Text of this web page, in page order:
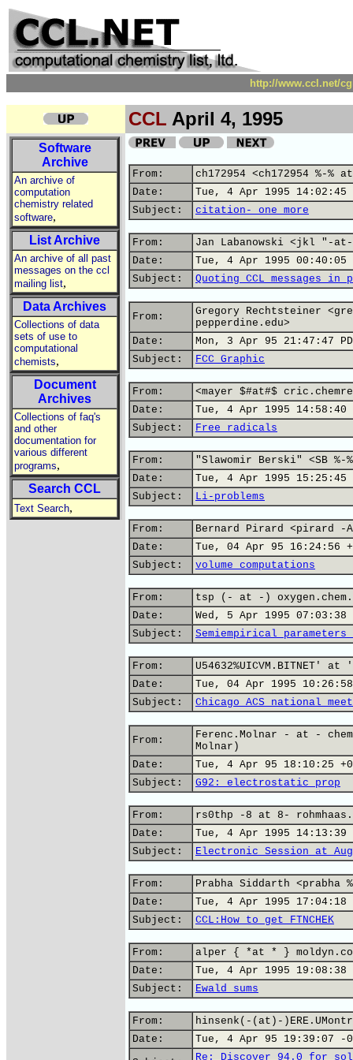
http://www.ccl.net/
CCL April 4, 1995
Software
Archive
An archive of
computation
chemistry related
software,
List Archive
An archive of all past
messages on the ccl
mailing list,
Data Archives
Collections of data
sets of use to
computational
chemists,
Document
Archives
Collections of faq's
and other
documentation for
various different
programs,
Search CCL
Text Search,
From:
ch172954 <ch172954 %-%
Date:
Tue, 4 Apr 1995 14:02:45
Subject:
citation- one more
From:
Jan Labanowski <jkl "-
Date:
Tue, 4 Apr 1995 00:40:05
Subject:
Quoting CCL messages in
From:
Gregory Rechtsteiner
pepperdine.edu>
Date:
Mon, 3 Apr 95 21:47:47
Subject:
FCC Graphic
From:
<mayer $#at#$
Date:
Tue, 4 Apr 1995 14:58:40
Subject:
Free radicals
From:
"Slawomir Berski" <SB %-%
Date:
Tue, 4 Apr 1995 15:25:45
Subject:
Li-problems
From:
Bernard Pirard <pirard -
Date:
Tue, 04 Apr 95 16:24:56
Subject:
volume computations
From:
tsp (- at -)
Date:
Wed, 5 Apr 1995 07:03:38
Subject:
Semiempirical
From:
U54632%UICVM.BITNET'
Date:
Tue, 04 Apr 1995
Subject:
Chicago ACS national
From:
Ferenc.Molnar - at -
Molnar)
Date:
Tue, 4 Apr 95 18:10:25
Subject:
G92: electrostatic prop
From:
rs0thp -8 at 8-
Date:
Tue, 4 Apr 1995 14:13:39
Subject:
Electronic Session at
From:
Prabha Siddarth <prabha
Date:
Tue, 4 Apr 1995 17:04:18
Subject:
CCL:How to get FTNCHEK
From:
alper { *at * }
Date:
Tue, 4 Apr 1995 19:08:38
Subject:
Ewald sums
From:
hinsenk(-(at)-
Date:
Tue, 4 Apr 95 19:39:07 -
Re: Discover 94.0 for